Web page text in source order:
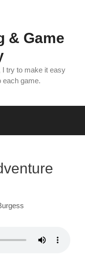
& Game
I try to make it easy
each game.